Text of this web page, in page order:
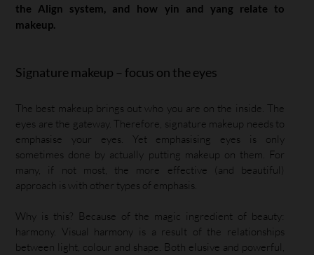
the Align system, and how yin and yang relate to
makeup.
Signature makeup – focus on the eyes
The best makeup brings out who you are on the inside. The
eyes are the gateway. Therefore, signature makeup needs to
emphasise your eyes. Yet emphasising eyes is only
sometimes done by actually putting makeup on them. For
many, if not most, the more effective (and beautiful)
approach is with other types of emphasis.
Why is this? Because of the magic ingredient of beauty:
harmony. Visual harmony is a result of the relationships
between light, colour and shape. Both elusive and powerful,